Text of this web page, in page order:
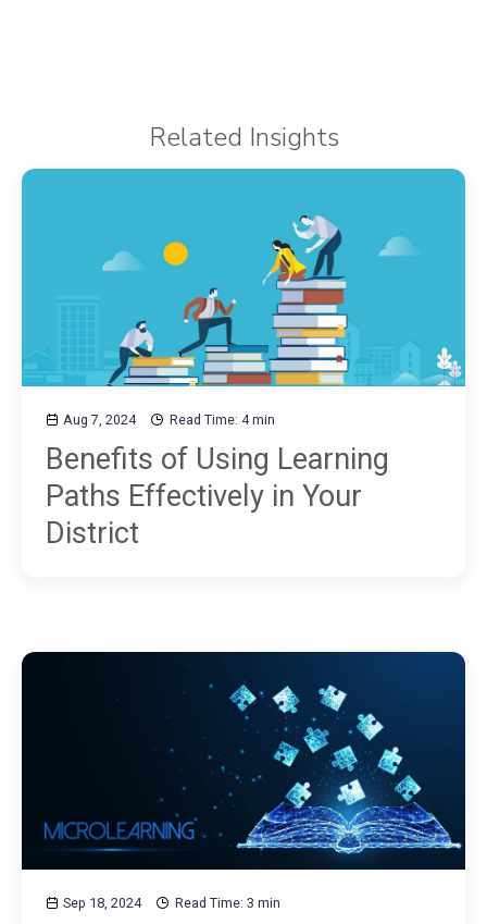
Related Insights
Aug 7, 2024 Read Time: 4 min
Benefits of Using Learning
Paths Effectively in Your
District
Sep 18, 2024 Read Time: 3 min